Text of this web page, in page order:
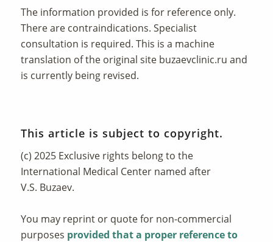
The information provided is for reference only.
There are contraindications. Specialist
consultation is required. This is a machine
translation of the original site buzaevclinic.ru and
is currently being revised.
This article is subject to copyright.
(c) 2025 Exclusive rights belong to the
International Medical Center named after
V.S. Buzaev.
You may reprint or quote for non-commercial
purposes provided that a proper reference to